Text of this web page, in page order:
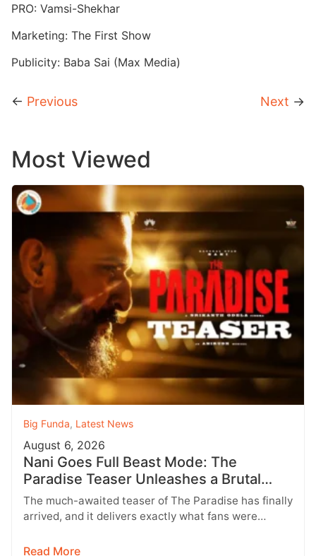
PRO: Vamsi-Shekhar
Marketing: The First Show
Publicity: Baba Sai (Max Media)
← Previous Next →
Most Viewed
Big Funda, Latest News
August 6, 2026
Nani Goes Full Beast Mode: The
Paradise Teaser Unleashes a Brutal
New World
The much-awaited teaser of The Paradise has finally
arrived, and it delivers exactly what fans were
Read More